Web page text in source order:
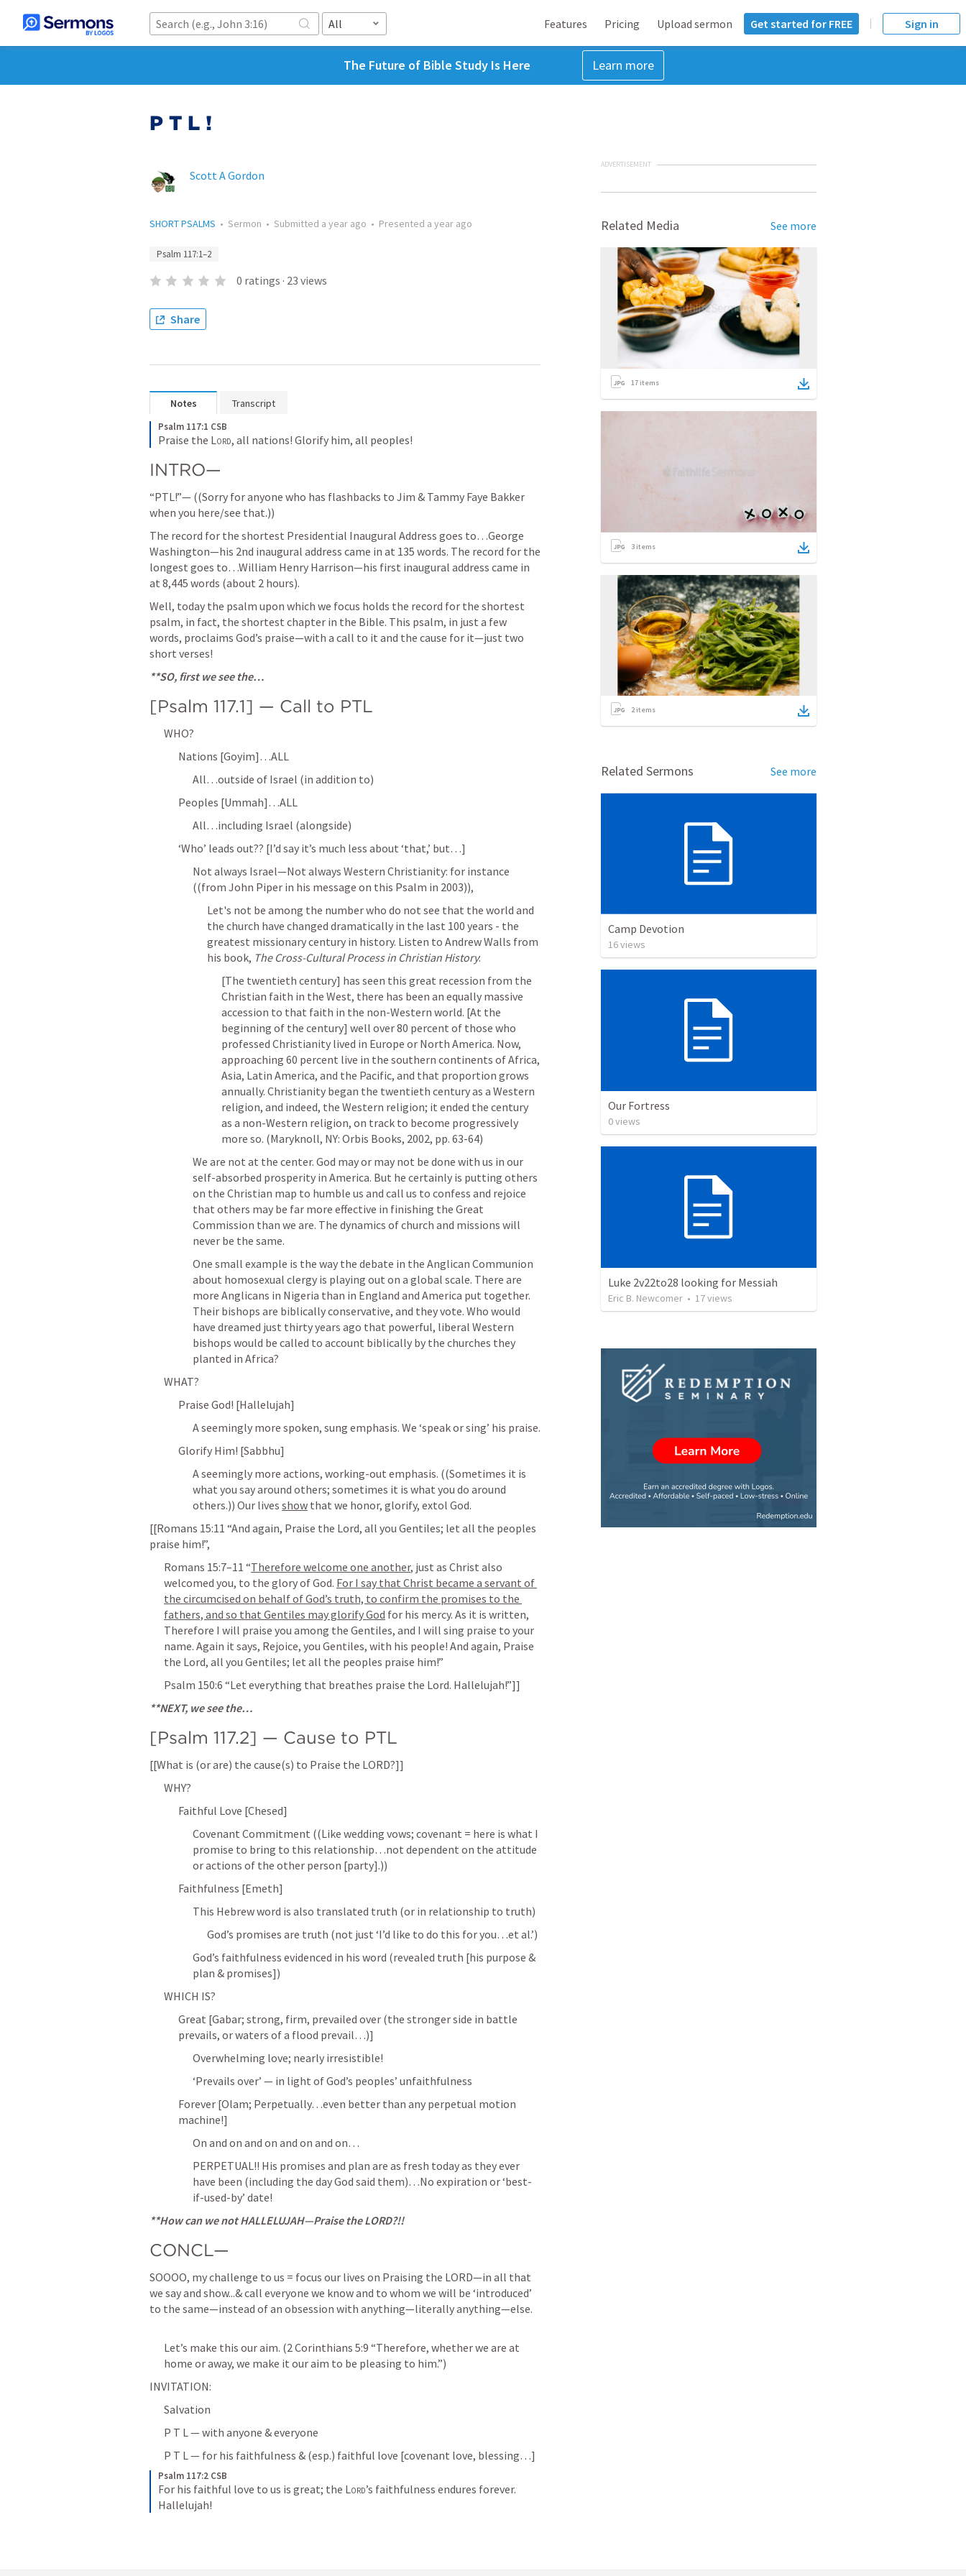
All Features Pricing Upload sermon Get started for FREE Sign in
The Future of Bible Study Is Here Learn more
P T L !
Scott A Gordon
SHORT PSALMS • Sermon • Submitted a year ago • Presented a year ago
Psalm 117:1–2
0 ratings · 23 views
Share
Notes Transcript
Psalm 117:1 CSB
Praise the Lord, all nations! Glorify him, all peoples!
INTRO—
“PTL!”— ((Sorry for anyone who has flashbacks to Jim & Tammy Faye Bakker
when you here/see that.))
The record for the shortest Presidential Inaugural Address goes to…George
Washington—his 2nd inaugural address came in at 135 words. The record for the
longest goes to…William Henry Harrison—his first inaugural address came in
at 8,445 words (about 2 hours).
Well, today the psalm upon which we focus holds the record for the shortest
psalm, in fact, the shortest chapter in the Bible. This psalm, in just a few
words, proclaims God’s praise—with a call to it and the cause for it—just two
short verses!
**SO, first we see the…
[Psalm 117.1] — Call to PTL
WHO?
Nations [Goyim]…ALL
All…outside of Israel (in addition to)
Peoples [Ummah]…ALL
All…including Israel (alongside)
‘Who’ leads out?? [I’d say it’s much less about ‘that,’ but…]
Not always Israel—Not always Western Christianity: for instance
((from John Piper in his message on this Psalm in 2003)),
Let's not be among the number who do not see that the world and
the church have changed dramatically in the last 100 years - the
greatest missionary century in history. Listen to Andrew Walls from
his book, The Cross-Cultural Process in Christian History:
[The twentieth century] has seen this great recession from the
Christian faith in the West, there has been an equally massive
accession to that faith in the non-Western world. [At the
beginning of the century] well over 80 percent of those who
professed Christianity lived in Europe or North America. Now,
approaching 60 percent live in the southern continents of Africa,
Asia, Latin America, and the Pacific, and that proportion grows
annually. Christianity began the twentieth century as a Western
religion, and indeed, the Western religion; it ended the century
as a non-Western religion, on track to become progressively
more so. (Maryknoll, NY: Orbis Books, 2002, pp. 63-64)
We are not at the center. God may or may not be done with us in our
self-absorbed prosperity in America. But he certainly is putting others
on the Christian map to humble us and call us to confess and rejoice
that others may be far more effective in finishing the Great
Commission than we are. The dynamics of church and missions will
never be the same.
One small example is the way the debate in the Anglican Communion
about homosexual clergy is playing out on a global scale. There are
more Anglicans in Nigeria than in England and America put together.
Their bishops are biblically conservative, and they vote. Who would
have dreamed just thirty years ago that powerful, liberal Western
bishops would be called to account biblically by the churches they
planted in Africa?
WHAT?
Praise God! [Hallelujah]
A seemingly more spoken, sung emphasis. We ‘speak or sing’ his praise.
Glorify Him! [Sabbhu]
A seemingly more actions, working-out emphasis. ((Sometimes it is
what you say around others; sometimes it is what you do around
others.)) Our lives show that we honor, glorify, extol God.
[[Romans 15:11 “And again, Praise the Lord, all you Gentiles; let all the peoples
praise him!”,
Romans 15:7–11 “Therefore welcome one another, just as Christ also
welcomed you, to the glory of God. For I say that Christ became a servant of
the circumcised on behalf of God’s truth, to confirm the promises to the
fathers, and so that Gentiles may glorify God for his mercy. As it is written,
Therefore I will praise you among the Gentiles, and I will sing praise to your
name. Again it says, Rejoice, you Gentiles, with his people! And again, Praise
the Lord, all you Gentiles; let all the peoples praise him!”
Psalm 150:6 “Let everything that breathes praise the Lord. Hallelujah!”]]
**NEXT, we see the…
[Psalm 117.2] — Cause to PTL
[[What is (or are) the cause(s) to Praise the LORD?]]
WHY?
Faithful Love [Chesed]
Covenant Commitment ((Like wedding vows; covenant = here is what I
promise to bring to this relationship…not dependent on the attitude
or actions of the other person [party].))
Faithfulness [Emeth]
This Hebrew word is also translated truth (or in relationship to truth)
God’s promises are truth (not just ‘I’d like to do this for you…et al.’)
God’s faithfulness evidenced in his word (revealed truth [his purpose &
plan & promises])
WHICH IS?
Great [Gabar; strong, firm, prevailed over (the stronger side in battle
prevails, or waters of a flood prevail…)]
Overwhelming love; nearly irresistible!
‘Prevails over’ — in light of God’s peoples’ unfaithfulness
Forever [Olam; Perpetually…even better than any perpetual motion
machine!]
On and on and on and on and on…
PERPETUAL!! His promises and plan are as fresh today as they ever
have been (including the day God said them)…No expiration or ‘best-
if-used-by’ date!
**How can we not HALLELUJAH—Praise the LORD?!!
CONCL—
SOOOO, my challenge to us = focus our lives on Praising the LORD—in all that
we say and show...& call everyone we know and to whom we will be ‘introduced’
to the same—instead of an obsession with anything—literally anything—else.
Let’s make this our aim. (2 Corinthians 5:9 “Therefore, whether we are at
home or away, we make it our aim to be pleasing to him.”)
INVITATION:
Salvation
P T L — with anyone & everyone
P T L — for his faithfulness & (esp.) faithful love [covenant love, blessing…]
Psalm 117:2 CSB
For his faithful love to us is great; the Lord’s faithfulness endures forever.
Hallelujah!
ADVERTISEMENT
Related Media See more
17 items
3 items
2items
Related Sermons See more
Camp Devotion
16views
Our Fortress
0views
Luke 2v22to28 looking for Messiah
Eric B. Newcomer • 17views